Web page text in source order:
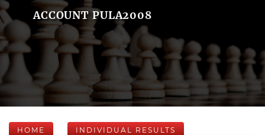
ACCOUNT PULA2008
HOME INDIVIDUAL RESULTS